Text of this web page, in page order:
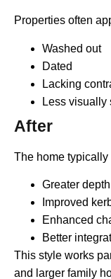
Properties often
Washed out
Dated
Lacking
Less visually
After
The home typically
Greater depth
Improved
Enhanced
Better
This style works
and larger family